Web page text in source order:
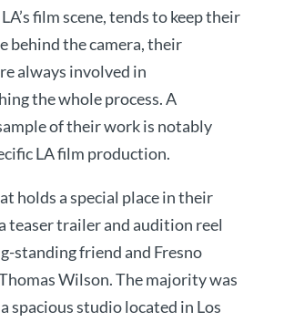
film scene, tends to keep their
behind the camera, their
always involved in
the whole process. A
of their work is notably
LA film production.
holds a special place in their
teaser trailer and audition reel
standing friend and Fresno
Wilson. The majority was
spacious studio located in Los